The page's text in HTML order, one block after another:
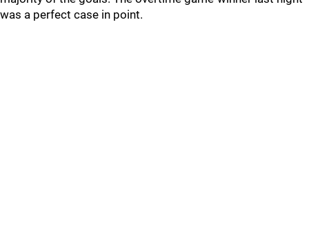
was a perfect case in point.